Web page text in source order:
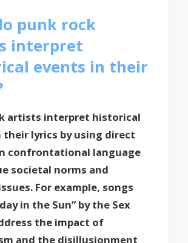
punk rock
interpret
events in their
artists interpret historical
their lyrics by using direct
confrontational language
societal norms and
For example, songs
in the Sun” by the Sex
the impact of
and the disillusionment